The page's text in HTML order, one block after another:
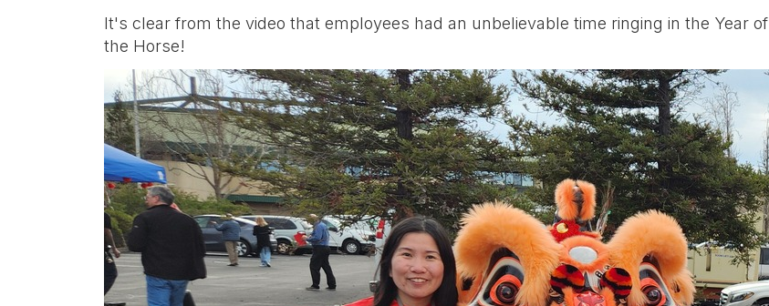
It's clear from the video that employees had an unbelievable time ringing in the Year of
the Horse!